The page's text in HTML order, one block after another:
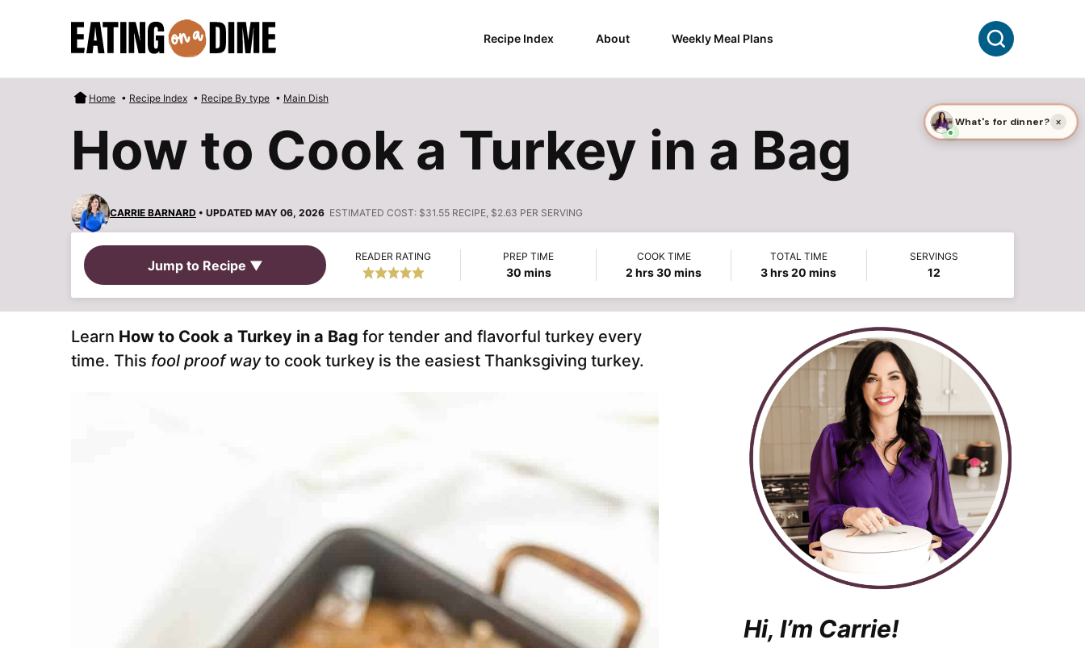
Recipe Index About Weekly Meal Plans Search
Home • Recipe Index • Recipe By type • Main Dish
How to Cook a Turkey in a Bag
CARRIE BARNARD • UPDATED MAY 06, 2026 ESTIMATED COST: $31.55 RECIPE, $2.63 PER SERVING
Jump to Recipe ▼
READER RATING PREP TIME
30minutes
mins
COOK TIME
2 hours
hrs30 minutes
mins
TOTAL TIME
3hours
hrs 20 minutes
mins
SERVINGS
12
Learn How to Cook a Turkey in a Bag for tender and flavorful turkey every
time. This fool proof wayto cook turkey is the easiest Thanksgiving turkey.
Hi, I’m Carrie!